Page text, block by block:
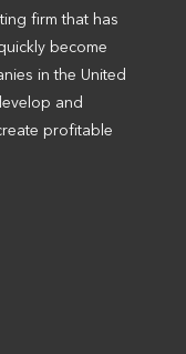
firm that has
become
in the United
and
profitable